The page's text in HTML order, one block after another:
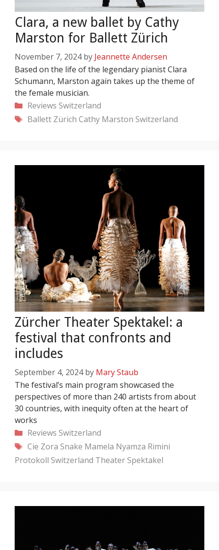
Clara, a new ballet by Cathy
Marston for Ballett Zürich
November 7, 2024 by Jeannette Andersen
Based on the life of the legendary pianist Clara
Schumann, Marston again takes up the theme of
the female musician.
Categories
Reviews Switzerland
Tags
Ballett Zürich Cathy Marston Switzerland
Zürcher Theater Spektakel: a
festival that confronts and
includes
September 4, 2024 by Mary Staub
The festival’s main program showcased the
perspectives of more than 240 artists from about
30 countries, with inequity often at the heart of
works
Categories
Reviews Switzerland
Tags
Cie Zora Snake Mamela Nyamza Rimini
Protokoll Switzerland Theater Spektakel